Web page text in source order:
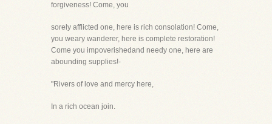
forgiveness! Come, you
sorely afflicted one, here is rich consolation! Come,
you weary wanderer, here is complete restoration!
Come you impoverishedand needy one, here are
abounding supplies!-
"Rivers of love and mercy here,
In a rich ocean join.